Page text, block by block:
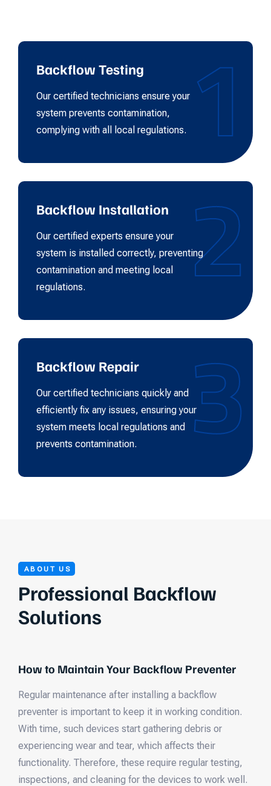
1
Backflow Testing
Our certified technicians ensure your
system prevents contamination,
complying with all local regulations.
2
Backflow Installation
Our certified experts ensure your
system is installed correctly, preventing
contamination and meeting local
regulations.
3
Backflow Repair
Our certified technicians quickly and
efficiently fix any issues, ensuring your
system meets local regulations and
prevents contamination.
ABOUT US
Professional Backflow
Solutions
How to Maintain Your Backflow Preventer
Regular maintenance after installing a backflow
preventer is important to keep it in working condition.
With time, such devices start gathering debris or
experiencing wear and tear, which affects their
functionality. Therefore, these require regular testing,
inspections, and cleaning for the devices to work well.